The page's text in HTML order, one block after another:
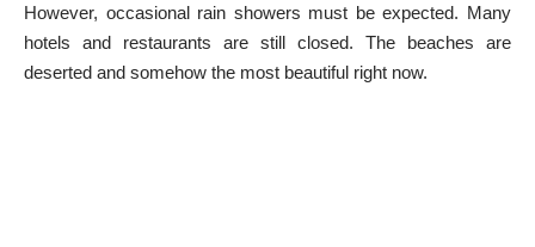
However, occasional rain showers must be expected. Many
hotels and restaurants are still closed. The beaches are
deserted and somehow the most beautiful right now.